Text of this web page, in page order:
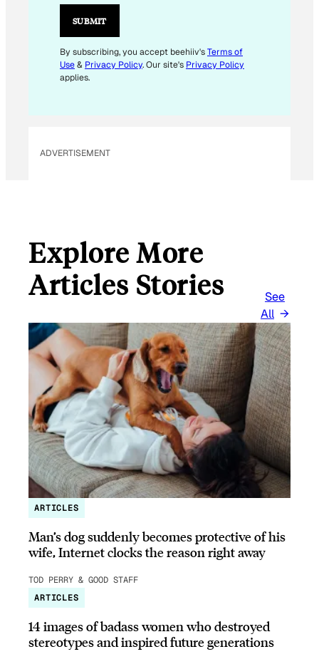
E
M
A
A
SUBMIT
By subscribing, you accept beehiiv'sTerms of
Use& Privacy Policy. Our site's Privacy Policy
applies.
ADVERTISEMENT
Explore More
Articles Stories
See
All
ARTICLES
Man’s dog suddenly becomes protective of his
wife, Internet clocks the reason right away
TOD PERRY & GOOD STAFF
ARTICLES
14 images of badass women who destroyed
stereotypes and inspired future generations